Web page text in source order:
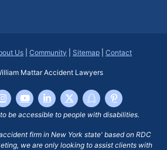
Us Community Sitemap Contact
Mattar Accident Lawyers
be accessible to people with disabilities.
firm in New York state' based on RDC
we are only looking to assist clients with